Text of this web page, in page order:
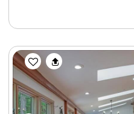
Previous